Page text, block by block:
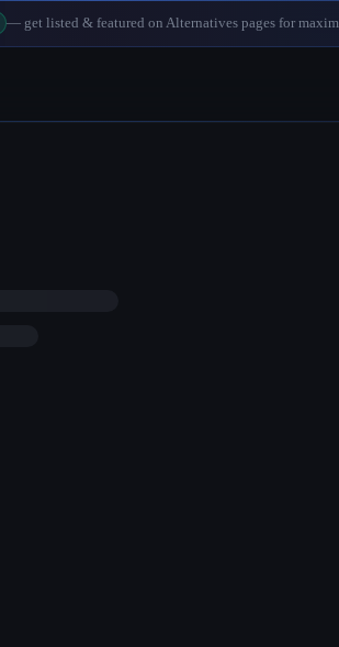
— get listed & featured on Alternatives pages for